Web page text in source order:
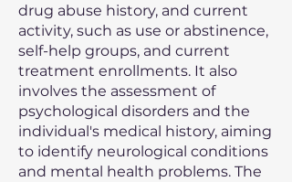
drug abuse history, and current
activity, such as use or abstinence,
self-help groups, and current
treatment enrollments. It also
involves the assessment of
psychological disorders and the
individual's medical history, aiming
to identify neurological conditions
and mental health problems. The